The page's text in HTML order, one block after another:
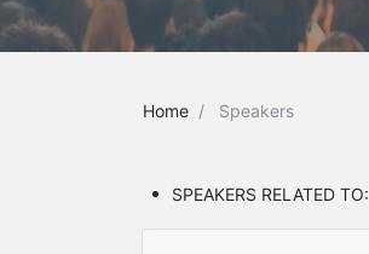
Home Speakers
SPEAKERS RELATED TO: